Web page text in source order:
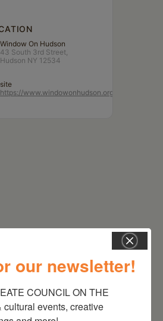
Window On Hudson
43 South 3rd Street,
Hudson NY 12534
https://www.windowonhudson.org/
EVENTS
our newsletter!
COUNCIL ON THE
events, creative